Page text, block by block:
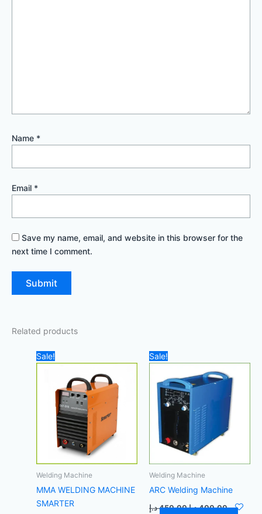
Name *
Email *
Save my name, email, and website in this browser for the
next time I comment.
Related products
Sale!
Welding Machine
MMA WELDING MACHINE
SMARTER
price
was:
Current
price
3.500,00 د.إ.
Sale!
Welding Machine
ARC Welding Machine
450,00 د.إ
price
was:
450,00 د.إ.
400,00 د.إ
price
is: